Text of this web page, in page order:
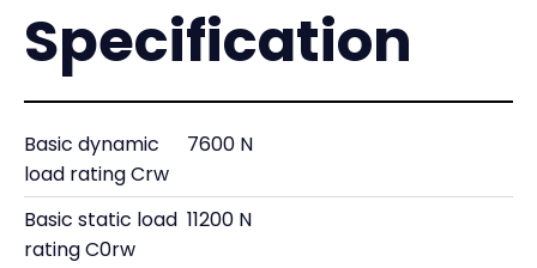
Specification
Basic dynamic
load rating Crw
7600 N
Basic static load
rating C0rw
11200 N